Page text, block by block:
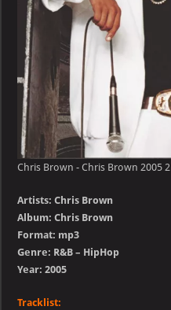
Chris Brown - Chris Brown 2005 2
Artists: Chris Brown
Album: Chris Brown
Format: mp3
Genre: R&B – HipHop
Year: 2005
Tracklist: